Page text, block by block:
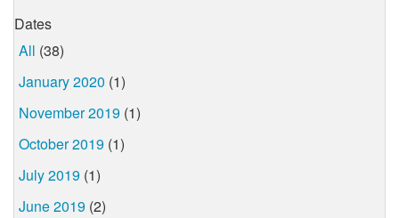
Dates
All (38)
January 2020 (1)
November 2019 (1)
October 2019 (1)
July 2019 (1)
June 2019 (2)